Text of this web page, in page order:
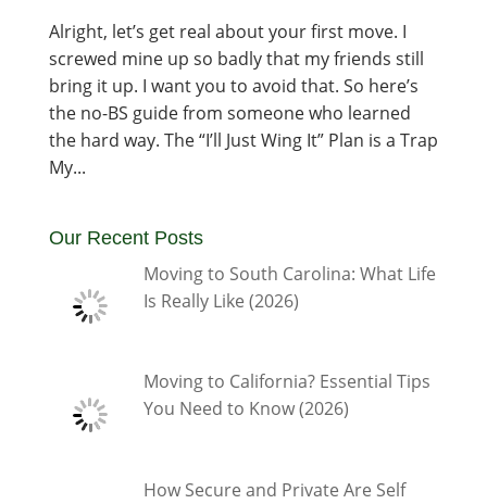
Alright, let’s get real about your first move. I
screwed mine up so badly that my friends still
bring it up. I want you to avoid that. So here’s
the no-BS guide from someone who learned
the hard way. The “I’ll Just Wing It” Plan is a Trap
My...
Our Recent Posts
Moving to South Carolina: What Life
Is Really Like (2026)
Moving to California? Essential Tips
You Need to Know (2026)
How Secure and Private Are Self